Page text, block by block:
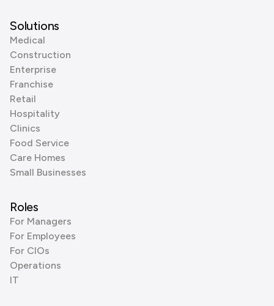
Solutions
Medical
Construction
Enterprise
Franchise
Retail
Hospitality
Clinics
Food Service
Care Homes
Small Businesses
Roles
For Managers
For Employees
For CIOs
Operations
IT